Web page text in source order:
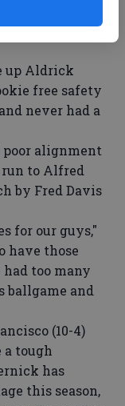
to catch the
yard penalty on
up Aldrick
free safety
never had a
alignment
run to Alfred
by Fred Davis
for our guys,"
have those
too many
and
(10-4)
tough
has
this season,